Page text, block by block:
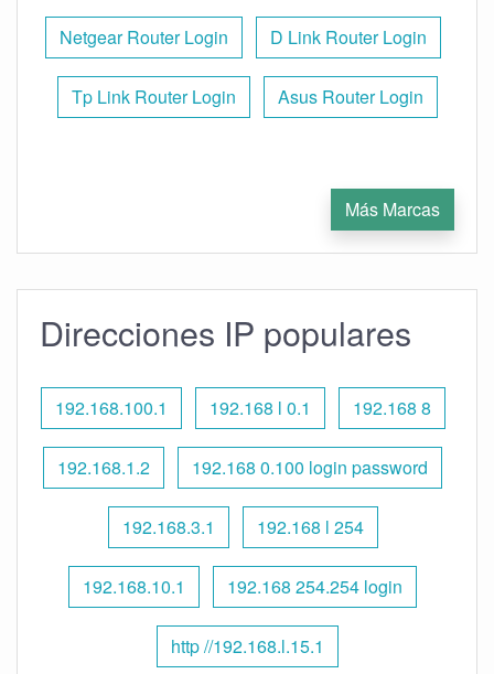
Netgear Router Login D Link Router Login
Tp Link Router Login Asus Router Login
Más Marcas
Direcciones IP populares
192.168.100.1 192.168 l 0.1 192.168 8
192.168.1.2 192.168 0.100 login password
192.168.3.1 192.168 l 254
192.168.10.1 192.168 254.254 login
http //192.168.l.15.1